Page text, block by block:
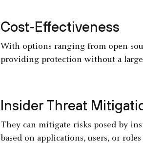
Cost-Effectiveness
With options ranging from open
providing protection without a
Insider Threat
They can mitigate risks posed by
based on applications, users, or